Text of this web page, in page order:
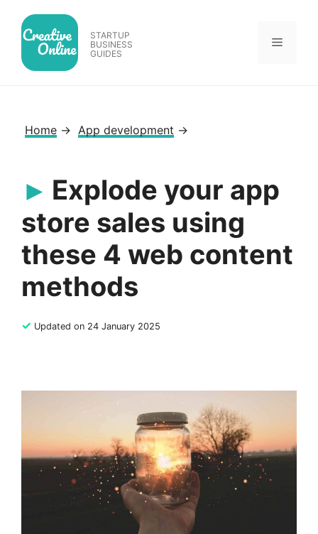
content
STARTUP
BUSINESS
GUIDES
Menu
Home → App development →
Explode your app
store sales using
these 4 web content
methods
✓ Updated on 24 January 2025